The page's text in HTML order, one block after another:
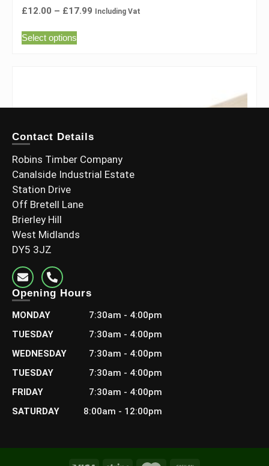
£12.00 – £17.99 Including Vat
Select options
4×2 C24 Grade (95x45mm finish)
£7.80 – £15.36 Including Vat
Select options
Contact Details
Robins Timber Company
Canalside Industrial Estate
Station Drive
Off Bretell Lane
Brierley Hill
West Midlands
DY5 3JZ
Opening Hours
MONDAY
7:30am - 4:00pm
TUESDAY
7:30am - 4:00pm
WEDNESDAY
7:30am - 4:00pm
TUESDAY
7:30am - 4:00pm
FRIDAY
7:30am - 4:00pm
SATURDAY
8:00am - 12:00pm